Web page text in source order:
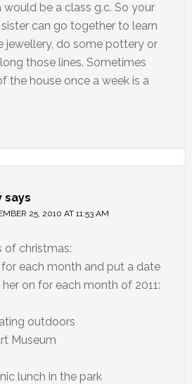
would be a class g.c. So your
can go together to learn
jewellery, do some pottery or
those lines. Sometimes
the house once a week is a
says
25, 2010 AT 11:53 AM
of christmas:
for each month and put a date
on for each month of 2011:
outdoors
Museum
lunch in the park